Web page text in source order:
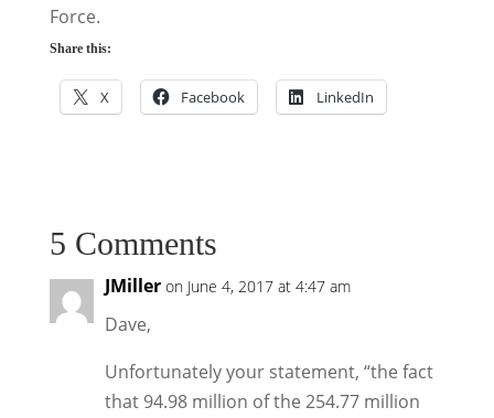
Force.
Share this:
X Facebook LinkedIn
5 Comments
JMiller on June 4, 2017 at 4:47 am
Dave,
Unfortunately your statement, “the fact
that 94.98 million of the 254.77 million